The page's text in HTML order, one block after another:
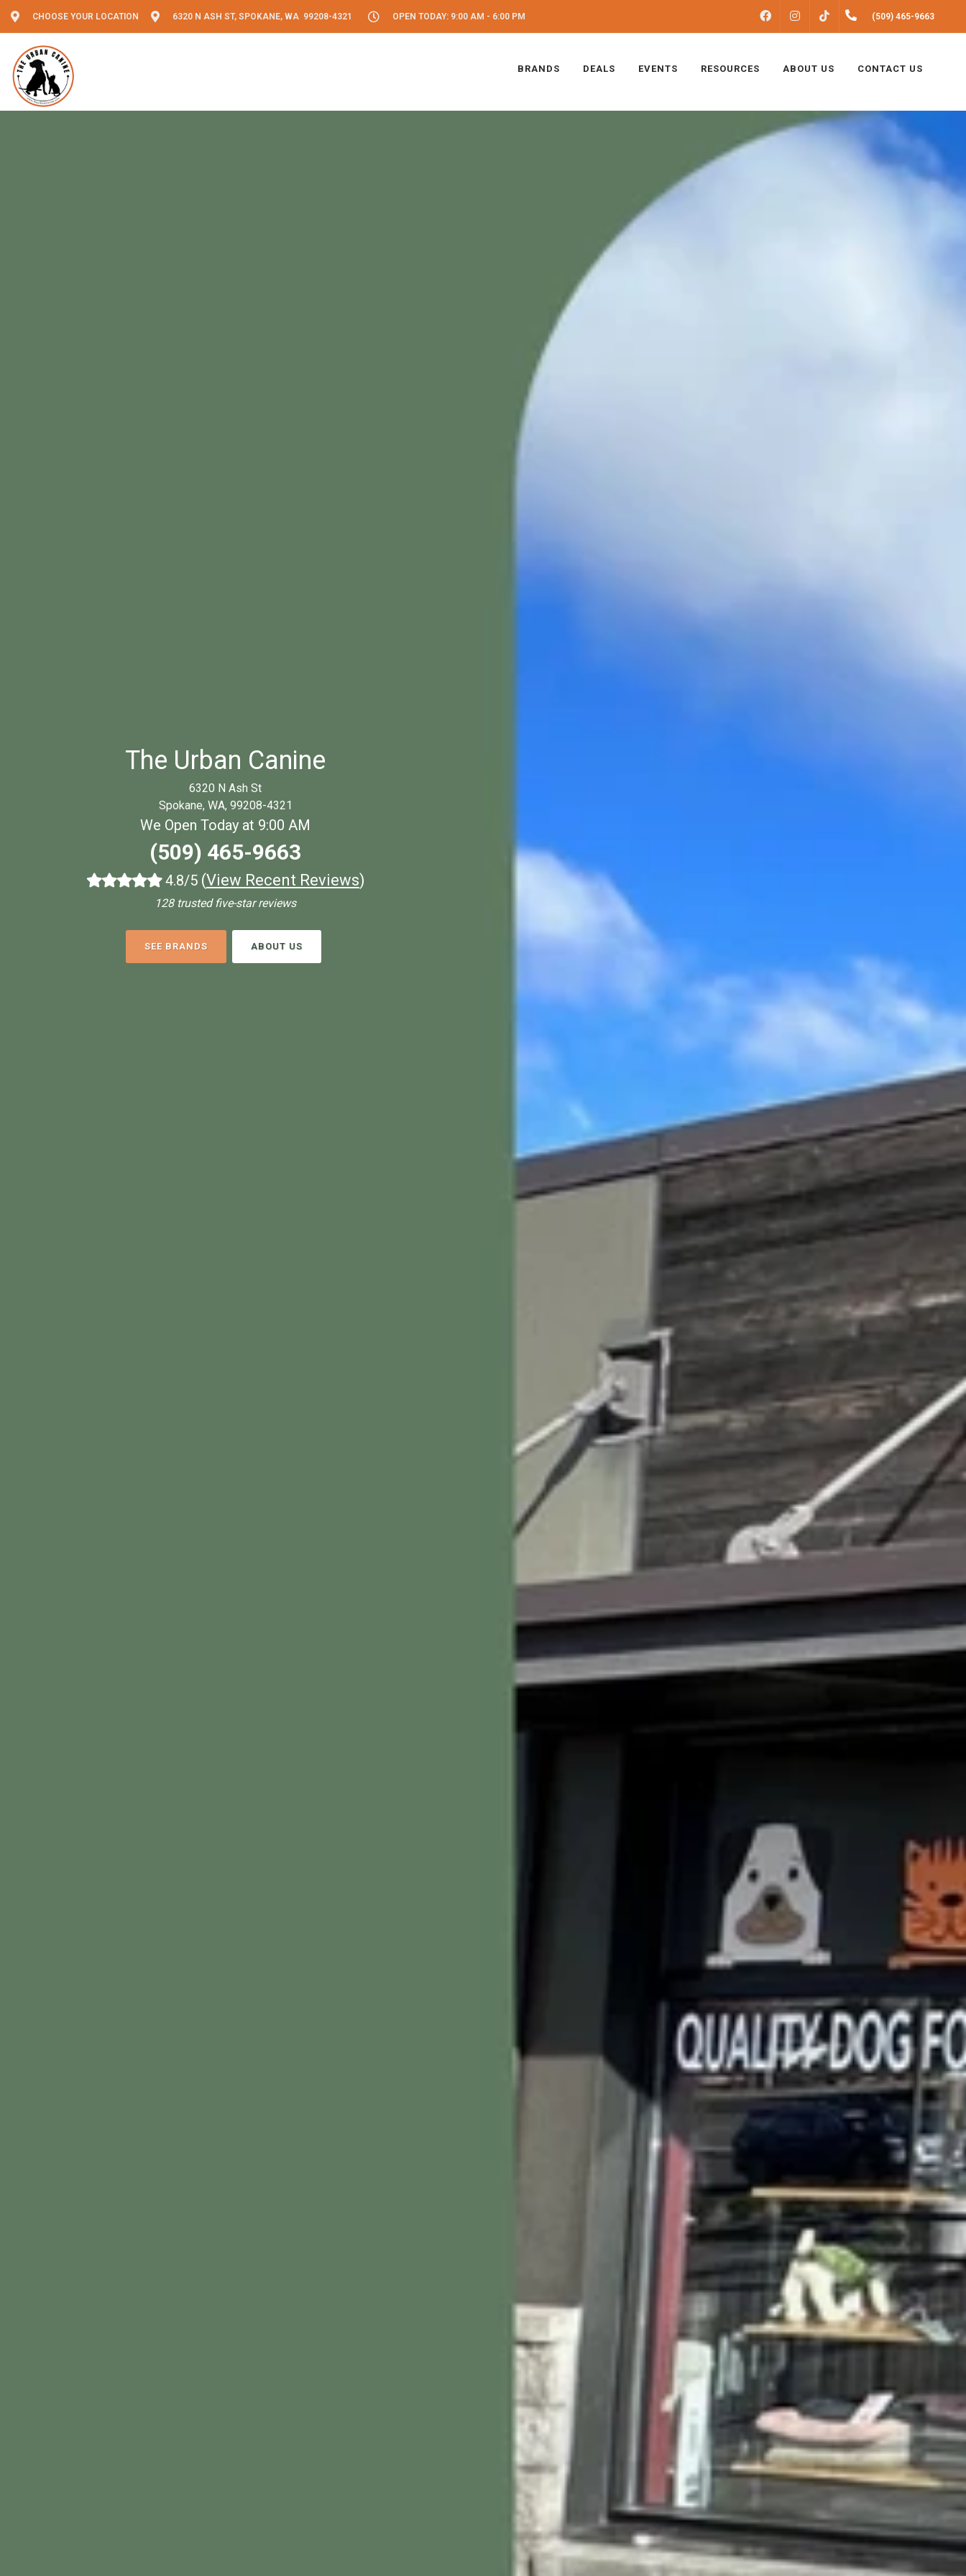
CHOOSE YOUR LOCATION 6320 N ASH ST, SPOKANE, WA 99208-4321 OPEN TODAY: 9:00 AM - 6:00 PM FACEBOOKINSTAGRAM (509) 465-9663
BRANDS DEALS EVENTS RESOURCES ABOUT US CONTACT US
The Urban Canine
6320 N Ash St
Spokane, WA, 99208-4321
We Open Today at 9:00 AM
(509) 465-9663
4.8/5 (View Recent Reviews)
128 trusted five-star reviews
SEE BRANDS ABOUT US